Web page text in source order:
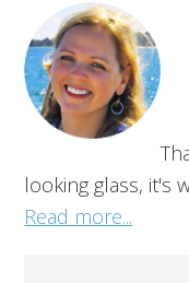
looking glass, it's
Read more...